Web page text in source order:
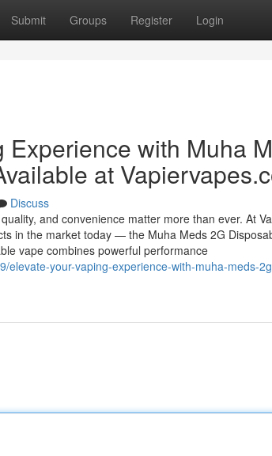
Submit Groups Register Login
Experience with Muha
at
Discuss
and convenience matter more than ever. At
in the market today — the Muha Meds 2G
vape combines powerful performance
elevate-your-vaping-experience-with-muha-meds-